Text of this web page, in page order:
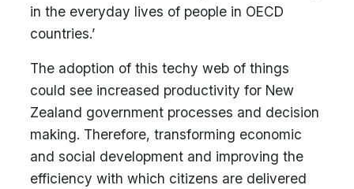
in the everyday lives of people in OECD
countries.’
The adoption of this techy web of things
could see increased productivity for New
Zealand government processes and decision
making. Therefore, transforming economic
and social development and improving the
efficiency with which citizens are delivered